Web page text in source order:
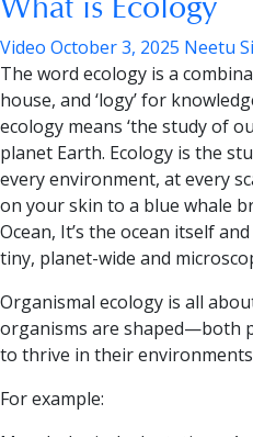
Video October 3, 2025 Neetu
The word ecology is a
house, and ‘logy’for
ecology means ‘the study of
planet Earth. Ecology is the
every environment, at every
on your skin to a blue whale
Ocean, It’s the ocean itself
tiny, planet-wide and
Organismal ecology is all
organisms are shaped—both
to thrive in their
For example: